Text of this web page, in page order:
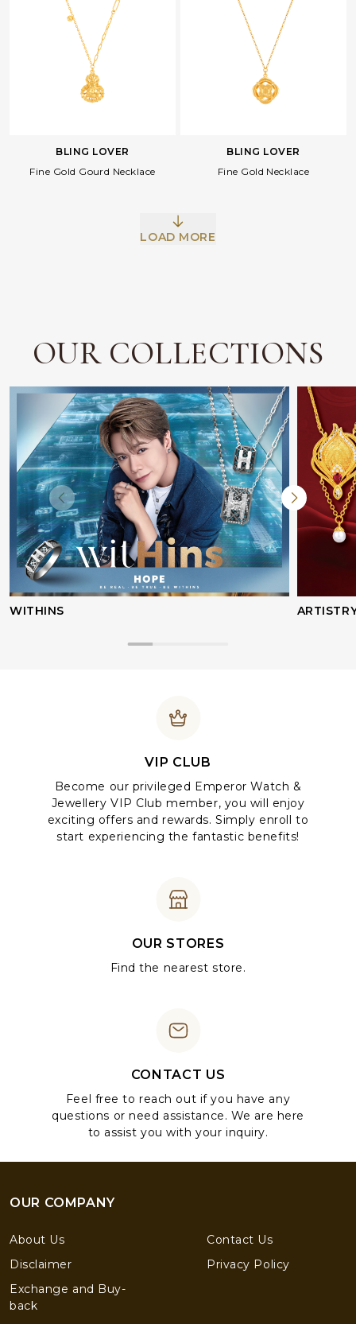
BLING LOVER
Fine Gold Gourd Necklace
BLING LOVER
Fine Gold Necklace
LOAD MORE
OUR COLLECTIONS
WITHINS
VIP CLUB
Become our privileged Emperor Watch &
Jewellery VIP Club member, you will enjoy
exciting offers and rewards. Simply enroll to
start experiencing the fantastic benefits!
OUR STORES
Find the nearest store.
CONTACT US
Feel free to reach out if you have any
questions or need assistance. We are here
to assist you with your inquiry.
OUR COMPANY
About Us
Contact Us
Disclaimer
Privacy Policy
Exchange and Buy-
back